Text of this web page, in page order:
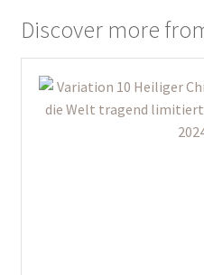
Discover more
This
product